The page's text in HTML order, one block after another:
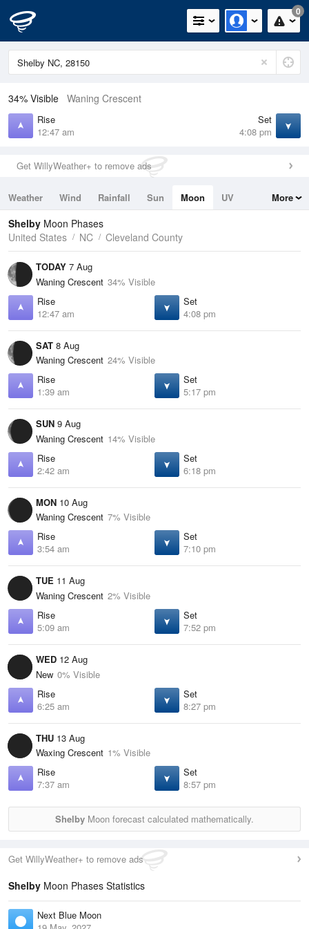
0
34% Visible Waning Crescent
Rise
12:47 am
Set
4:08 pm
Get WillyWeather+ to remove ads
Weather Wind Rainfall Sun Moon
UV
Tides
Swell
More
Shelby Moon Phases
United States
NC Cleveland County
TODAY 7 Aug
Waning Crescent 34% Visible
Rise
12:47 am
Set
4:08 pm
SAT 8 Aug
Waning Crescent 24% Visible
Rise
1:39 am
Set
5:17 pm
SUN 9 Aug
Waning Crescent 14% Visible
Rise
2:42 am
Set
6:18 pm
MON 10 Aug
Waning Crescent 7% Visible
Rise
3:54 am
Set
7:10 pm
TUE 11 Aug
Waning Crescent 2% Visible
Rise
5:09 am
Set
7:52 pm
WED 12 Aug
New 0% Visible
Rise
6:25 am
Set
8:27 pm
THU 13 Aug
Waxing Crescent 1% Visible
Rise
7:37 am
Set
8:57 pm
Shelby Moon forecast calculated mathematically.
Get WillyWeather+ to remove ads
Shelby Moon Phases Statistics
Next Blue Moon